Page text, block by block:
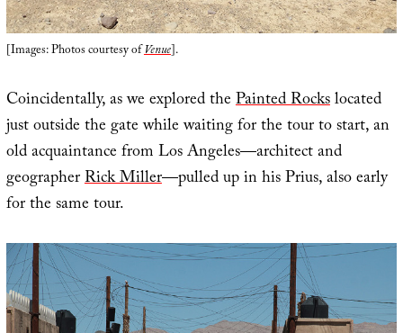
[Images: Photos courtesy ofVenue].
Coincidentally, as we explored thePainted Rockslocated
just outside the gate while waiting for the tour to start, an
old acquaintance from Los Angeles—architect and
geographerRick Miller—pulled up in his Prius, also early
for the same tour.